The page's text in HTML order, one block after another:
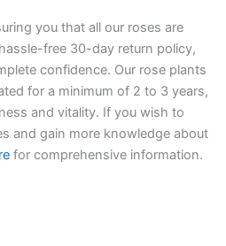
you that all our roses are
free 30-day return policy,
confidence. Our rose plants
for a minimum of 2 to 3 years,
and vitality. If you wish to
and gain more knowledge about
for comprehensive information.